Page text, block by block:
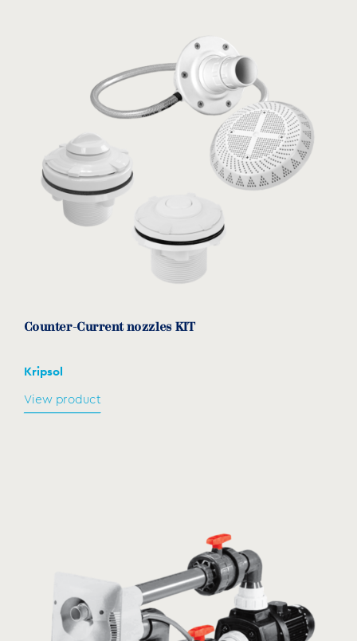
HCP1000/KARPA
Kripsol/Hayward
View product
download
Counter-Current nozzles KIT
Kripsol
View product